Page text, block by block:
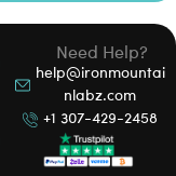
Need Help?
help@ironmountai
nlabz.com
+1 307-429-2458